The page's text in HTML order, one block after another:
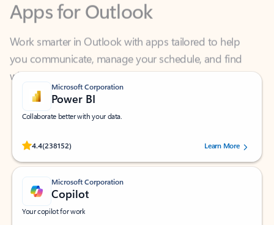
Work smarter in Outlook with apps tailored to help
you communicate, manage your schedule, and find
what you need—simply and fast.
Microsoft Corporation
Power BI
Collaborate better with your data.
4.4(238152)
Rated (#=ratingAverage#) stars out of 5 stars, by 238152 users.Learn More
Microsoft Corporation
Copilot
Your copilot for work